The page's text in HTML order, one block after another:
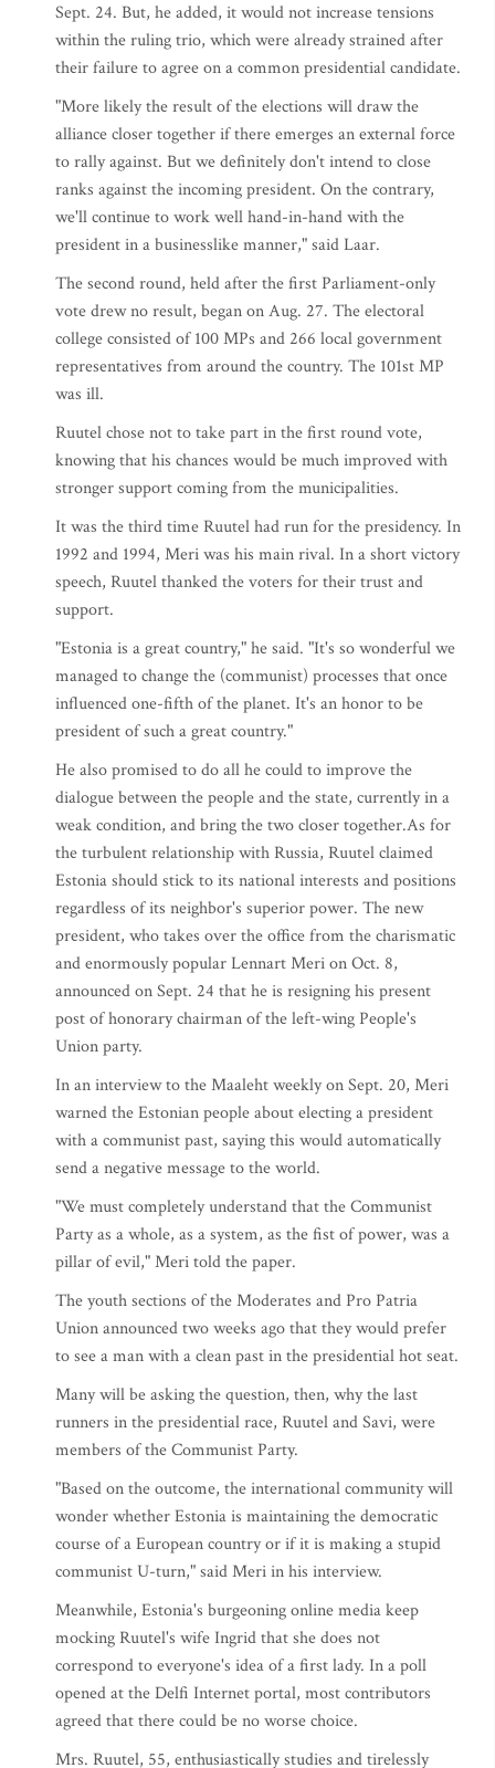
Sept. 24. But, he added, it would not increase tensions
within the ruling trio, which were already strained after
their failure to agree on a common presidential candidate.
"More likely the result of the elections will draw the
alliance closer together if there emerges an external force
to rally against. But we definitely don't intend to close
ranks against the incoming president. On the contrary,
we'll continue to work well hand-in-hand with the
president in a businesslike manner," said Laar.
The second round, held after the first Parliament-only
vote drew no result, began on Aug. 27. The electoral
college consisted of 100 MPs and 266 local government
representatives from around the country. The 101st MP
was ill.
Ruutel chose not to take part in the first round vote,
knowing that his chances would be much improved with
stronger support coming from the municipalities.
It was the third time Ruutel had run for the presidency. In
1992 and 1994, Meri was his main rival. In a short victory
speech, Ruutel thanked the voters for their trust and
support.
"Estonia is a great country," he said. "It's so wonderful we
managed to change the (communist) processes that once
influenced one-fifth of the planet. It's an honor to be
president of such a great country."
He also promised to do all he could to improve the
dialogue between the people and the state, currently in a
weak condition, and bring the two closer together.As for
the turbulent relationship with Russia, Ruutel claimed
Estonia should stick to its national interests and positions
regardless of its neighbor's superior power. The new
president, who takes over the office from the charismatic
and enormously popular Lennart Meri on Oct. 8,
announced on Sept. 24 that he is resigning his present
post of honorary chairman of the left-wing People's
Union party.
In an interview to the Maaleht weekly on Sept. 20, Meri
warned the Estonian people about electing a president
with a communist past, saying this would automatically
send a negative message to the world.
"We must completely understand that the Communist
Party as a whole, as a system, as the fist of power, was a
pillar of evil," Meri told the paper.
The youth sections of the Moderates and Pro Patria
Union announced two weeks ago that they would prefer
to see a man with a clean past in the presidential hot seat.
Many will be asking the question, then, why the last
runners in the presidential race, Ruutel and Savi, were
members of the Communist Party.
"Based on the outcome, the international community will
wonder whether Estonia is maintaining the democratic
course of a European country or if it is making a stupid
communist U-turn," said Meri in his interview.
Meanwhile, Estonia's burgeoning online media keep
mocking Ruutel's wife Ingrid that she does not
correspond to everyone's idea of a first lady. In a poll
opened at the Delfi Internet portal, most contributors
agreed that there could be no worse choice.
Mrs. Ruutel, 55, enthusiastically studies and tirelessly